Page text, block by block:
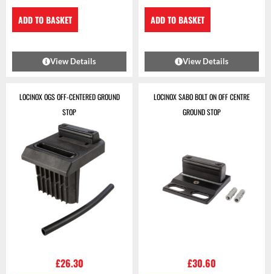
ADD TO BASKET
View Details
ADD TO BASKET
View Details
LOCINOX OGS OFF-CENTERED GROUND
STOP
£26.30
LOCINOX SABO BOLT ON OFF CENTRE
GROUND STOP
£30.60